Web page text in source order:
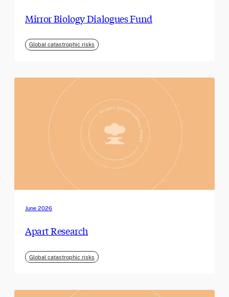
Mirror Biology Dialogues Fund
Global catastrophic risks
June 2026
Apart Research
Global catastrophic risks